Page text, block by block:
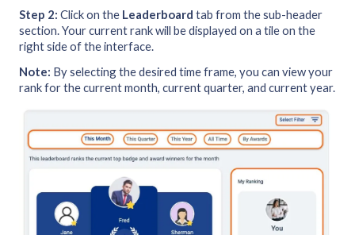
Step 2: Click on the Leaderboard tab from the sub-header
section. Your current rank will be displayed on a tile on the
right side of the interface.
Note: By selecting the desired time frame, you can view your
rank for the current month, current quarter, and current year.